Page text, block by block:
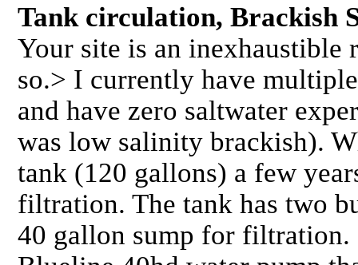
Tank circulation, Brackish
Your site is an inexhaustible
so.> I currently have
and have zero saltwater
was low salinity brackish).
tank (120 gallons) a few
filtration. The tank has two
40 gallon sump for